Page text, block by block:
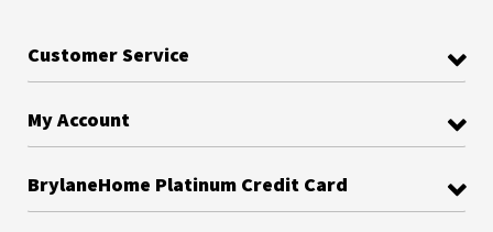
Customer Service
My Account
BrylaneHome Platinum Credit Card